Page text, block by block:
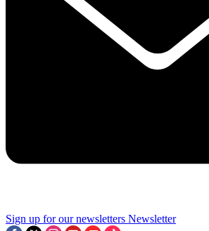
Sign up for our newsletters Newsletter